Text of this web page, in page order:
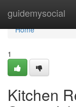
guidemysocial
Home
Home
1
Kitchen